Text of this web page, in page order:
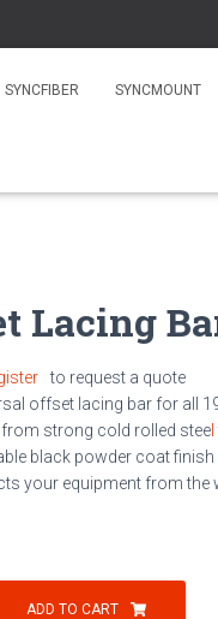
SYNCFIBER SYNCMOUNT
Lacing
to request a quote
offset lacing bar for all
from strong cold rolled stee
black powder coat
your equipment from the
ADD TO CART